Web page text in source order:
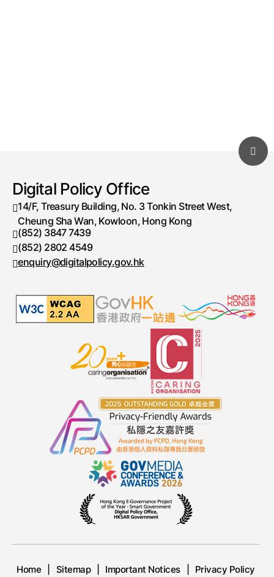
Digital Policy Office
14/F, Treasury Building, No. 3 Tonkin Street West,
Cheung Sha Wan, Kowloon, Hong Kong
Telephone number
(852) 3847 7439
Fax number
(852) 2802 4549
enquiry@digitalpolicy.gov.hk
Home Sitemap Important Notices Privacy Policy